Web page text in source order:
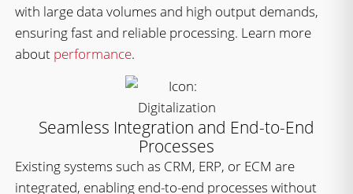
with large data volumes and high output demands,
ensuring fast and reliable processing. Learn more
about performance.
Seamless Integration and End-to-End
Processes
Existing systems such as CRM, ERP, or ECM are
integrated, enabling end-to-end processes without